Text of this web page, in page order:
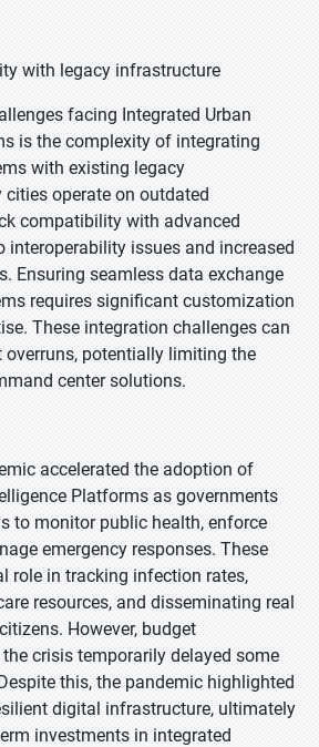
with legacy infrastructure
facing Integrated Urban
is the complexity of integrating
with existing legacy
operate on outdated
compatibility with advanced
interoperability issues and increased
Ensuring seamless data exchange
requires significant customization
These integration challenges can
overruns, potentially limiting the
center solutions.
accelerated the adoption of
Platforms as governments
to monitor public health, enforce
emergency responses. These
role in tracking infection rates,
resources, and disseminating real
However, budget
crisis temporarily delayed some
this, the pandemic highlighted
digital infrastructure, ultimately
investments in integrated